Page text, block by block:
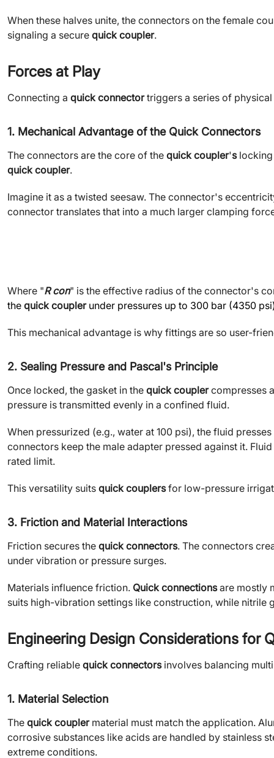
When these halves unite, the connectors on the female
signaling a secure quick coupler.
Forces at Play
Connecting a quick connectortriggers a series of
1. Mechanical Advantage of the Quick Connectors
The connectors are the core of the quick coupler'slocking
quick coupler.
Imagine it as a twisted seesaw. The connector's
connector translates that into a much larger clamping
Where "R con" is the effective radius of the connector's
the quick couplerunder pressures up to 300 bar (4350
This mechanical advantage is why fittings are so user-
2. Sealing Pressure and Pascal's Principle
Once locked, the gasket in the quick couplercompresses
pressure is transmitted evenly in a confined fluid.
When pressurized (e.g., water at 100 psi), the fluid
connectors keep the male adapter pressed against it.
rated limit.
This versatility suits quick couplersfor low-pressure
3. Friction and Material Interactions
Friction secures the quick connectors. The connectors
under vibration or pressure surges.
Materials influence friction. Quick connectionsare mostly
suits high-vibration settings like construction, while nitrile
Engineering Design Considerations for
Crafting reliable quick connectorsinvolves balancing
1. Material Selection
The quick couplermaterial must match the application.
corrosive substances like acids are handled by stainless
extreme conditions.